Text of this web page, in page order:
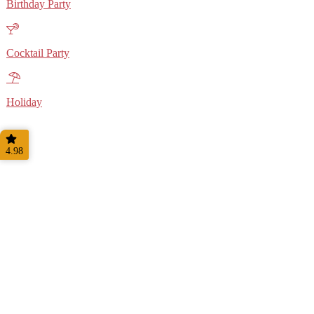
Birthday Party
Cocktail Party
Holiday
4.98